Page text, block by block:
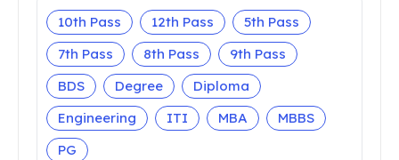
10th Pass 12th Pass
5th Pass
7th Pass
8th Pass
9th Pass
BDS
Degree
Diploma
Engineering
ITI MBA
MBBS
PG